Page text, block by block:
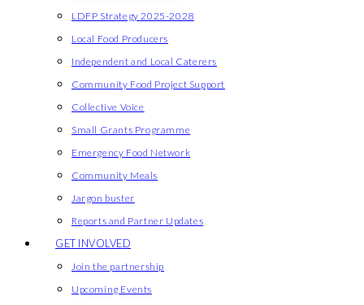
LDFP Strategy 2025-2028
Local Food Producers
Independent and Local Caterers
Community Food Project Support
Collective Voice
Small Grants Programme
Emergency Food Network
Community Meals
Jargon buster
Reports and Partner Updates
GET INVOLVED
Join the partnership
Upcoming Events